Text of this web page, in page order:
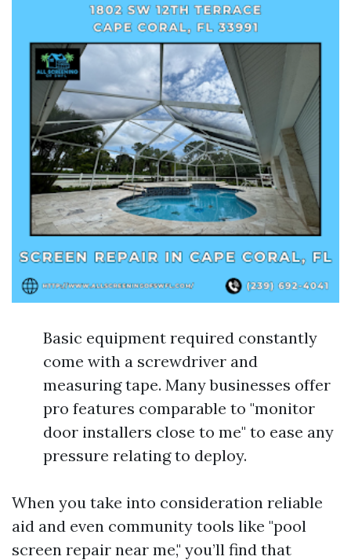
Basic equipment required constantly
come with a screwdriver and
measuring tape. Many businesses offer
pro features comparable to "monitor
door installers close to me" to ease any
pressure relating to deploy.
When you take into consideration reliable
aid and even community tools like "pool
screen repair near me," you’ll find that